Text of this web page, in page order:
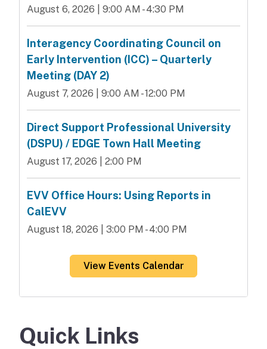
August 6, 2026 | 9:00 AM - 4:30 PM
Interagency Coordinating Council on
Early Intervention (ICC) – Quarterly
Meeting (DAY 2)
August 7, 2026 | 9:00 AM - 12:00 PM
Direct Support Professional University
(DSPU) / EDGE Town Hall Meeting
August 17, 2026 | 2:00 PM
EVV Office Hours: Using Reports in
CalEVV
August 18, 2026 | 3:00 PM - 4:00 PM
View Events Calendar
Quick Links